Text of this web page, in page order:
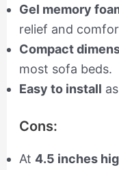
Gel memory
relief and
Compact
most sofa beds.
Easy to install
Cons:
At 4.5 inches